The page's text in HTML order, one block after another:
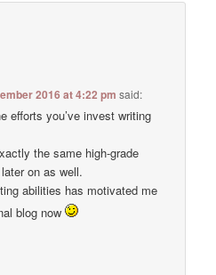
2016 at 4:22 pm said:
efforts you’ve invest writing
the same high-grade
on as well.
abilities has motivated me
blog now